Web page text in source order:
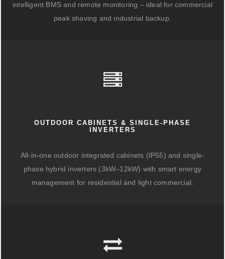
intelligent BMS and remote monitoring – ideal for commercial
peak shaving and industrial backup.
OUTDOOR CABINETS & SINGLE-PHASE
INVERTERS
All-in-one outdoor integrated cabinets (IP55) and single-
phase hybrid inverters (3kW–12kW) with smart energy
management for residential and light commercial.